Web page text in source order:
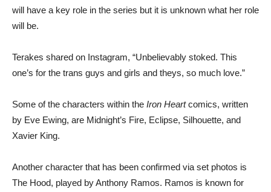
will have a key role in the series but it is unknown what her role
will be.
Terakes shared on Instagram, “Unbelievably stoked. This
one’s for the trans guys and girls and theys, so much love.”
Some of the characters within the Iron Heartcomics, written
by Eve Ewing, are Midnight’s Fire, Eclipse, Silhouette, and
Xavier King.
Another character that has been confirmed via set photos is
The Hood, played by Anthony Ramos. Ramos is known for